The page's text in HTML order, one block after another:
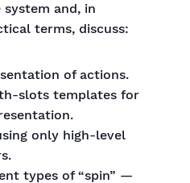
and, in
terms, discuss:
of actions.
slots templates for
only high-level
types of “spin” —